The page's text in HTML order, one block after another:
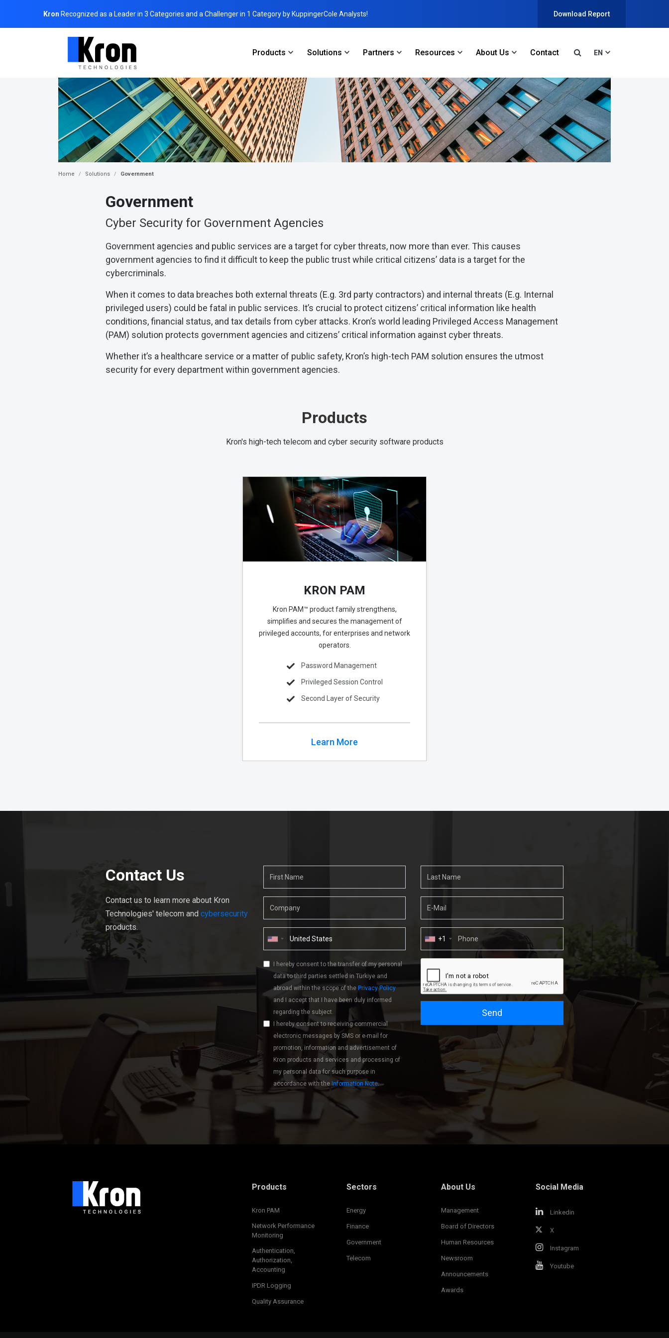
Kron Recognized as a Leader in 3 Categories and a Challenger in 1 Category by KuppingerCole Analysts! Download Report
Products Solutions Partners Resources About Us Contact EN
Home Solutions Government
Government
Cyber Security for Government Agencies
Government agencies and public services are a target for cyber threats, now more than ever. This causes
government agencies to find it difficult to keep the public trust while critical citizens’ data is a target for the
cybercriminals.
When it comes to data breaches both external threats (E.g. 3rd party contractors) and internal threats (E.g. Internal
privileged users) could be fatal in public services. It’s crucial to protect citizens’ critical information like health
conditions, financial status, and tax details from cyber attacks. Kron’s world leading Privileged Access Management
(PAM) solution protects government agencies and citizens’ critical information against cyber threats.
Whether it’s a healthcare service or a matter of public safety, Kron’s high-tech PAM solution ensures the utmost
security for every department within government agencies.
Products
Kron's high-tech telecom and cyber security software products
KRON PAM
Kron PAM™ product family strengthens,
simplifies and secures the management of
privileged accounts, for enterprises and network
operators.
Password Management
Privileged Session Control
Second Layer of Security
Learn More
Contact Us
Contact us to learn more about Kron
Technologies' telecom and cybersecurity
products.
+1
I hereby consent to the transfer of my personal
data to third parties settled in Türkiye and
abroad within the scope of the Privacy Policy
and I accept that I have been duly informed
regarding the subject.
I hereby consent to receiving commercial
electronic messages by SMS or e-mail for
promotion, information and advertisement of
Kron products and services and processing of
my personal data for such purpose in
accordance with the Information Note.
Send
Products
Kron PAM
Network Performance
Monitoring
Authentication,
Authorization,
Accounting
IPDR Logging
Quality Assurance
Sectors
Energy
Finance
Government
Telecom
About Us
Management
Board of Directors
Human Resources
Newsroom
Announcements
Awards
Social Media
Linkedin
X
Instagram
Youtube